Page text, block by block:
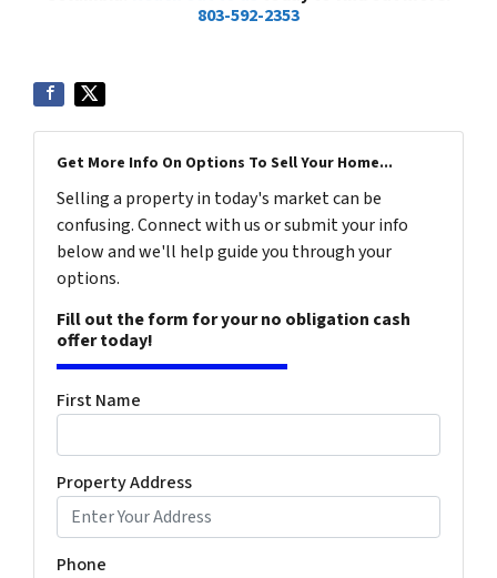
803-592-2353
Get More Info On Options To Sell Your Home...
Selling a property in today's market can be
confusing. Connect with us or submit your info
below and we'll help guide you through your
options.
Fill out the form for your no obligation cash
offer today!
First Name
Property Address
Phone